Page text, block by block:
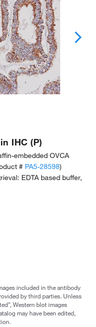
IHC (P)
embedded OVCA
# PA5-28598)
EDTA based buffer,
included in the antibody
by third parties. Unless
Western blot images
may have been edited,